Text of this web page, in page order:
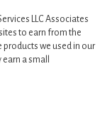
LLC Associates
to earn from the
we used in our
a small